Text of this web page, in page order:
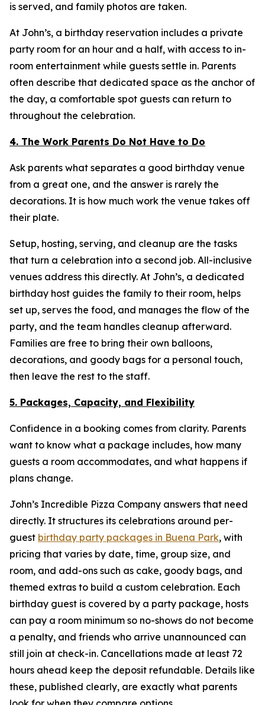
is served, and family photos are taken.
At John’s, a birthday reservation includes a private
party room for an hour and a half, with access to in-
room entertainment while guests settle in. Parents
often describe that dedicated space as the anchor of
the day, a comfortable spot guests can return to
throughout the celebration.
4. The Work Parents Do Not Have to Do
Ask parents what separates a good birthday venue
from a great one, and the answer is rarely the
decorations. It is how much work the venue takes off
their plate.
Setup, hosting, serving, and cleanup are the tasks
that turn a celebration into a second job. All-inclusive
venues address this directly. At John’s, a dedicated
birthday host guides the family to their room, helps
set up, serves the food, and manages the flow of the
party, and the team handles cleanup afterward.
Families are free to bring their own balloons,
decorations, and goody bags for a personal touch,
then leave the rest to the staff.
5. Packages, Capacity, and Flexibility
Confidence in a booking comes from clarity. Parents
want to know what a package includes, how many
guests a room accommodates, and what happens if
plans change.
John’s Incredible Pizza Company answers that need
directly. It structures its celebrations around per-
guest birthday party packages in Buena Park, with
pricing that varies by date, time, group size, and
room, and add-ons such as cake, goody bags, and
themed extras to build a custom celebration. Each
birthday guest is covered by a party package, hosts
can pay a room minimum so no-shows do not become
a penalty, and friends who arrive unannounced can
still join at check-in. Cancellations made at least 72
hours ahead keep the deposit refundable. Details like
these, published clearly, are exactly what parents